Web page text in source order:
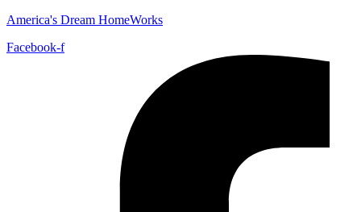
America's Dream HomeWorks
Facebook-f